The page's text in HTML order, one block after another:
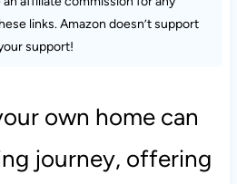
links. Amazon doesn’t support
support!
own home can
journey, offering